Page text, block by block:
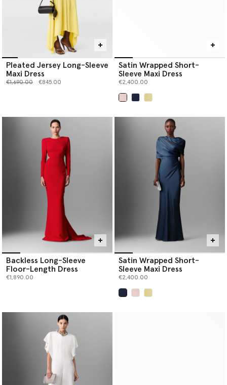
Pleated Jersey Long-Sleeve
Maxi Dress
Price reduced from
€1,690.00to €845.00
Satin Wrapped Short-
Sleeve Maxi Dress
€2,400.00
Backless Long-Sleeve
Floor-Length Dress
€1,890.00
Satin Wrapped Short-
Sleeve Maxi Dress
€2,400.00